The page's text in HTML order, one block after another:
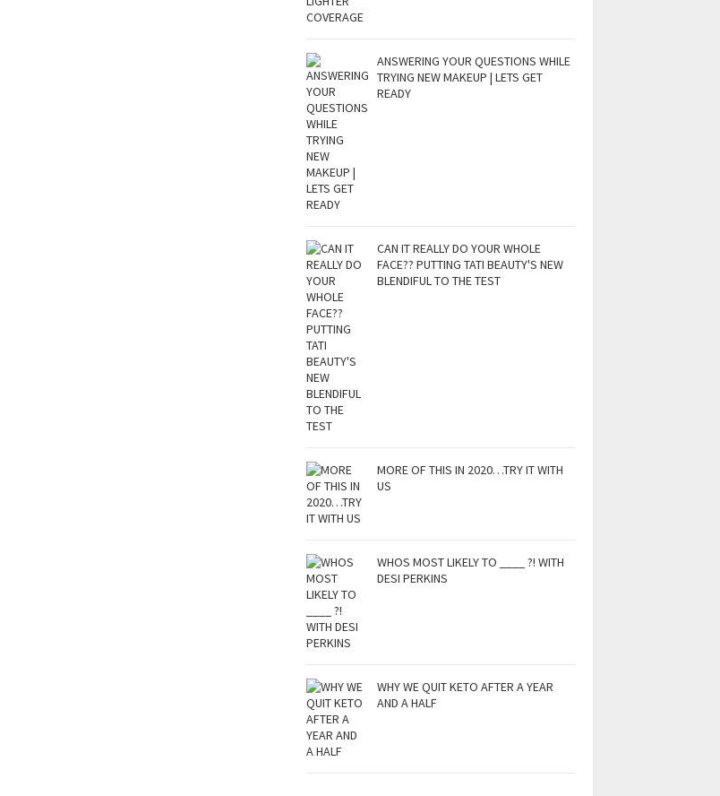
ANSWERING YOUR QUESTIONS WHILE
TRYING NEW MAKEUP | LETS GET
READY
CAN IT REALLY DO YOUR WHOLE
FACE?? PUTTING TATI BEAUTY'S NEW
BLENDIFUL TO THE TEST
MORE OF THIS IN 2020…TRY IT WITH
US
WHOS MOST LIKELY TO ____ ?! WITH
DESI PERKINS
WHY WE QUIT KETO AFTER A YEAR
AND A HALF